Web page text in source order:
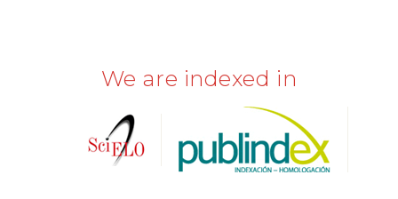
We are indexed in